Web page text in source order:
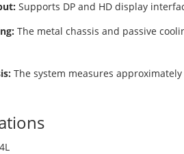
Supports DP and HD display
The metal chassis and passive
The system measures